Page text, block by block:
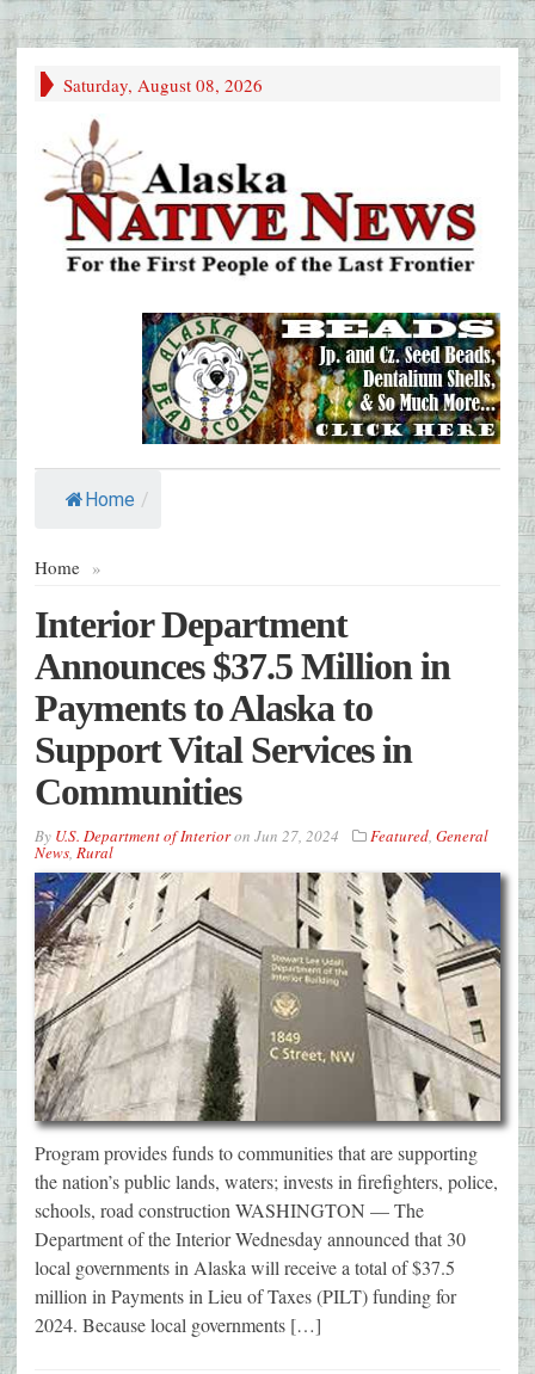
Saturday, August 08, 2026
Home /
Home »
Interior Department
Announces $37.5 Million in
Payments to Alaska to
Support Vital Services in
Communities
By U.S. Department of Interioron Jun 27, 2024 Featured, General
News, Rural
Program provides funds to communities that are supporting
the nation’s public lands, waters; invests in firefighters, police,
schools, road construction WASHINGTON — The
Department of the Interior Wednesday announced that 30
local governments in Alaska will receive a total of $37.5
million in Payments in Lieu of Taxes (PILT) funding for
2024. Because local governments […]